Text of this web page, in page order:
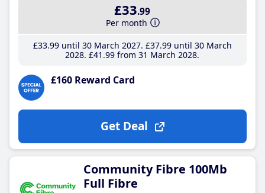
£33.99
Per month
£33.99until 30 March 2027 £37.99until 30 March
2028 £41 .99 from 31 March 2028
£160 Reward Card
Get Deal
Community Fibre 100Mb
Full Fibre